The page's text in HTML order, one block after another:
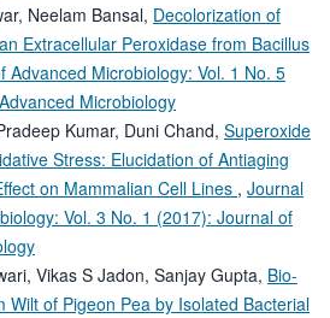
Neelam Bansal, Decolorization of
Extracellular Peroxidase from Bacillus
Advanced Microbiology: Vol. 1 No. 5
Microbiology
Kumar, Duni Chand, Superoxide
Stress: Elucidation of Antiaging
on Mammalian Cell Lines , Journal
Vol. 3 No. 1 (2017): Journal of
Vikas S Jadon, Sanjay Gupta, Bio-
Wilt of Pigeon Pea by Isolated Bacterial